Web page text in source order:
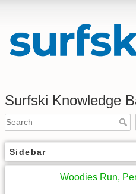
Surfski Knowledge
Sidebar
Woodies Run,